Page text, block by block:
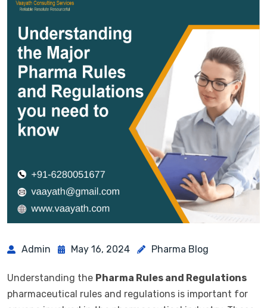
Admin May 16, 2024 Pharma Blog
Understanding the Pharma Rules and Regulations
pharmaceutical rules and regulations is important for